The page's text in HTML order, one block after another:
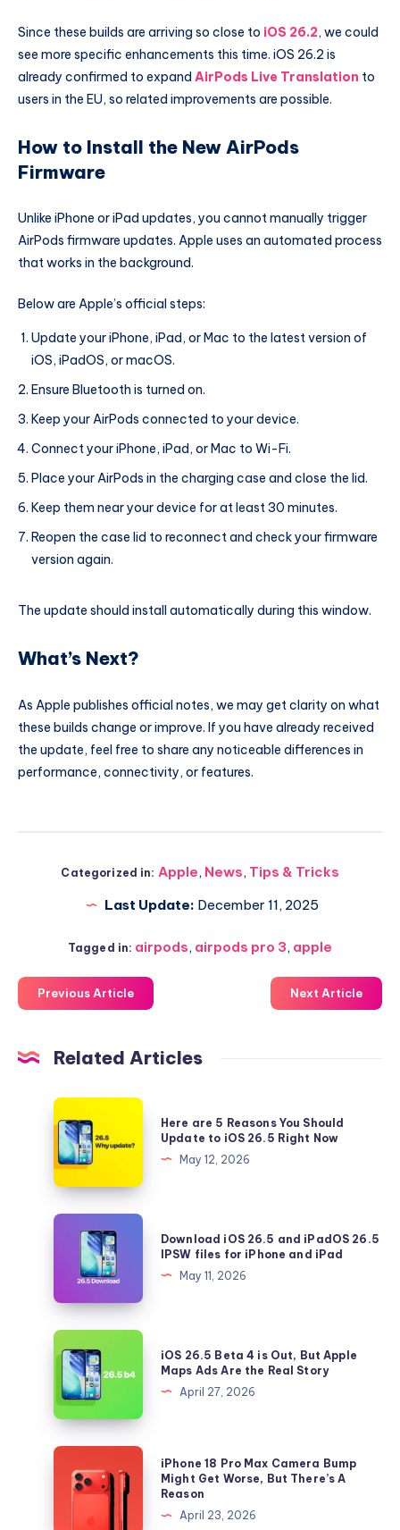
Since these builds are arriving so close to iOS 26.2, we could
see more specific enhancements this time. iOS 26.2 is
already confirmed to expand AirPods Live Translation to
users in the EU, so related improvements are possible.
How to Install the New AirPods
Firmware
Unlike iPhone or iPad updates, you cannot manually trigger
AirPods firmware updates. Apple uses an automated process
that works in the background.
Below are Apple’s official steps:
Update your iPhone, iPad, or Mac to the latest version of
iOS, iPadOS, or macOS.
Ensure Bluetooth is turned on.
Keep your AirPods connected to your device.
Connect your iPhone, iPad, or Mac to Wi-Fi.
Place your AirPods in the charging case and close the lid.
Keep them near your device for at least 30 minutes.
Reopen the case lid to reconnect and check your firmware
version again.
The update should install automatically during this window.
What’s Next?
As Apple publishes official notes, we may get clarity on what
these builds change or improve. If you have already received
the update, feel free to share any noticeable differences in
performance, connectivity, or features.
Categorized in: Apple, News, Tips & Tricks
Last Update: December 11, 2025
Tagged in: airpods, airpods pro 3, apple
Previous Article Next Article
Related Articles
Here
are
5
Reasons
You
Should
Update
26.5
Right
Now
Here are 5 Reasons You Should
Update to iOS 26.5 Right Now
May 12, 2026
Download
iPadOS
26.5
IPSW
files
for
iPhone
and
iPad
Download iOS 26.5 and iPadOS 26.5
IPSW files for iPhone and iPad
May 11, 2026
iOS
26.5
Beta
4
Out,
But
Apple
iOS 26.5 Beta 4 is Out, But Apple
Maps Ads Are the Real Story
April 27, 2026
iPhone
iPhone 18 Pro Max Camera Bump
Might Get Worse, But There’s A
Reason
April 23, 2026